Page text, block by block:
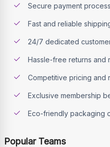
Secure payment
Fast and reliable
24/7 dedicated
Hassle-free returns and
Competitive pricing and
Exclusive membership
Eco-friendly packaging
Popular Teams